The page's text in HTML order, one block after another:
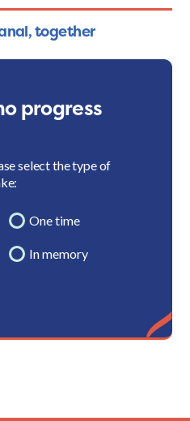
together
progress
select the type of
One time
In memory